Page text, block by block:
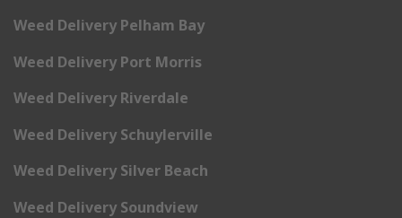
Weed Delivery Pelham Bay
Weed Delivery Port Morris
Weed Delivery Riverdale
Weed Delivery Schuylerville
Weed Delivery Silver Beach
Weed Delivery Soundview